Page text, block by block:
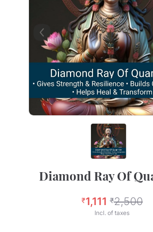
Diamond Ray Of
₹1,111 ₹2,500
Incl. of taxes